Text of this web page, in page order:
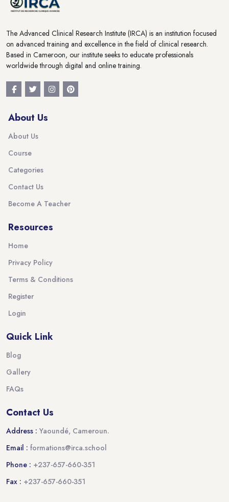
The Advanced Clinical Research Institute (IRCA) is an institution focused
on advanced training and excellence in the field of clinical research.
Based in Cameroon, our institute seeks to educate professionals
worldwide through digital and online training.
About Us
About Us
Course
Categories
Contact Us
Become A Teacher
Resources
Home
Privacy Policy
Terms & Conditions
Register
Login
Quick Link
Blog
Gallery
FAQs
Contact Us
Address : Yaoundé, Cameroun.
Email : formations@irca.school
Phone : +237-657-660-351
Fax : +237-657-660-351